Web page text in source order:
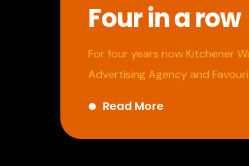
Four in a row
For four years now Kitchener
Advertising Agency and
Read More